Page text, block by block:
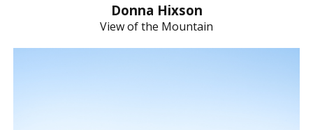
Donna Hixson
View of the Mountain